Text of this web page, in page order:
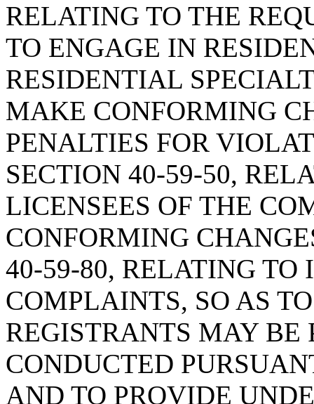
RELATING TO THE
TO ENGAGE IN
RESIDENTIAL
MAKE CONFORMING
PENALTIES FOR
SECTION 40-59-50,
LICENSEES OF THE
CONFORMING
40-59-80, RELATING TO
COMPLAINTS, SO AS
REGISTRANTS MAY BE
CONDUCTED
AND TO PROVIDE